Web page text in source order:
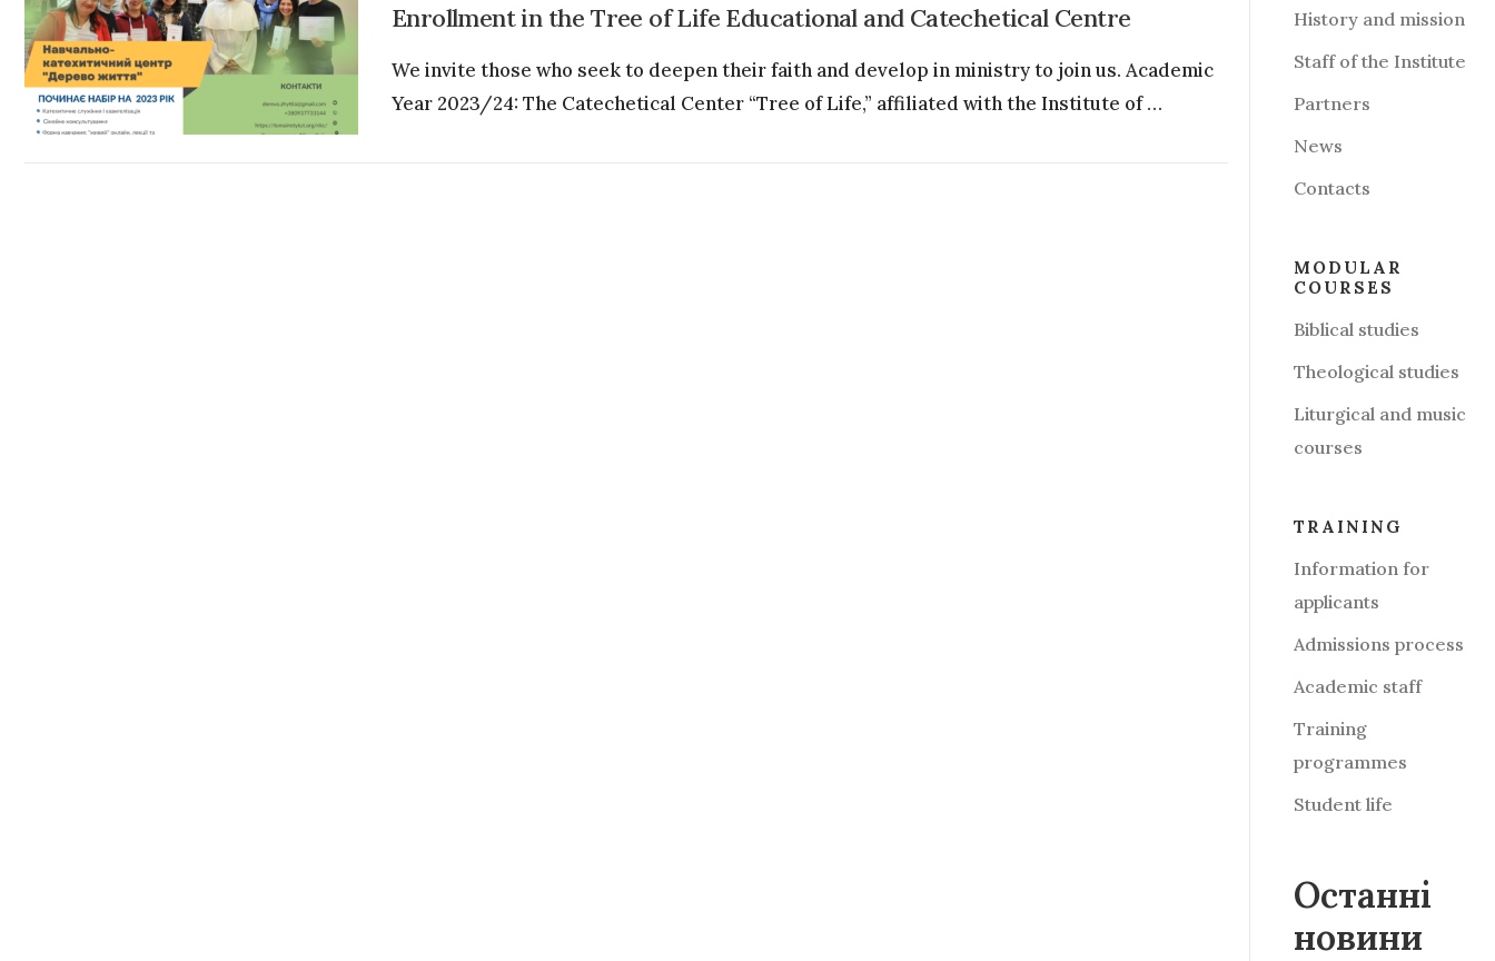
Enrollment in the Tree of Life Educational and Catechetical Centre
We invite those who seek to deepen their faith and develop in ministry to join us. Academic
Year 2023/24: The Catechetical Center “Tree of Life,” affiliated with the Institute of …
History and mission
Staff of the Institute
Partners
News
Contacts
MODULAR
COURSES
Biblical studies
Theological studies
Liturgical and music
courses
TRAINING
Information for
applicants
Admissions process
Academic staff
Training
programmes
Student life
Останні
новини